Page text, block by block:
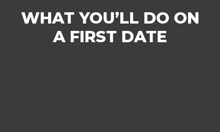
WHAT YOU’LL DO ON
A FIRST DATE